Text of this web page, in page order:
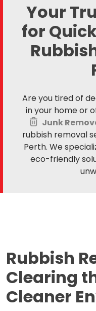
Your
for
Are you tired of
in your home or
Junk
rubbish removal
Perth. We
eco-friendly
Rubbish
Clearing
Cleaner